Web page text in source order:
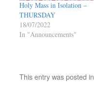
Holy Mass in Isolation –
THURSDAY
18/07/2022
In "Announcements"
This entry was posted in